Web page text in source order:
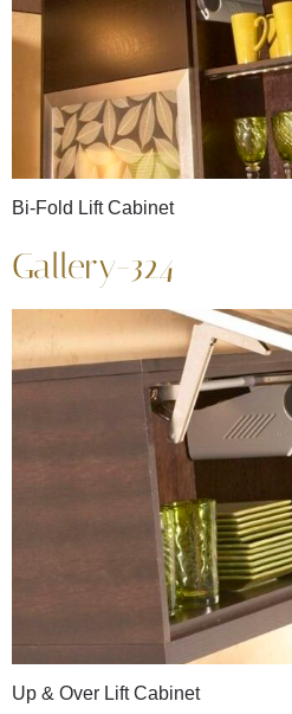
Bi-Fold Lift Cabinet
Gallery-324
Up & Over Lift Cabinet